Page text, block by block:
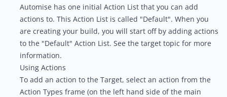
Automise has one initial Action List that you can add
actions to. This Action List is called "Default". When you
are creating your build, you will start off by adding actions
to the "Default" Action List. See the target topic for more
information.
Using Actions
To add an action to the Target, select an action from the
Action Types frame (on the left hand side of the main